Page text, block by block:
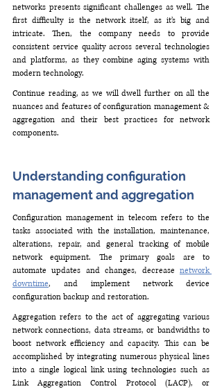
networks presents significant challenges as well. The
first difficulty is the network itself, as it’s big and
intricate. Then, the company needs to provide
consistent service quality across several technologies
and platforms, as they combine aging systems with
modern technology.
Continue reading, as we will dwell further on all the
nuances and features of configuration management &
aggregation and their best practices for network
components.
Understanding configuration
management and aggregation
Configuration management in telecom refers to the
tasks associated with the installation, maintenance,
alterations, repair, and general tracking of mobile
network equipment. The primary goals are to
automate updates and changes, decrease network
downtime, and implement network device
configuration backup and restoration.
Aggregation refers to the act of aggregating various
network connections, data streams, or bandwidths to
boost network efficiency and capacity. This can be
accomplished by integrating numerous physical lines
into a single logical link using technologies such as
Link Aggregation Control Protocol (LACP), or